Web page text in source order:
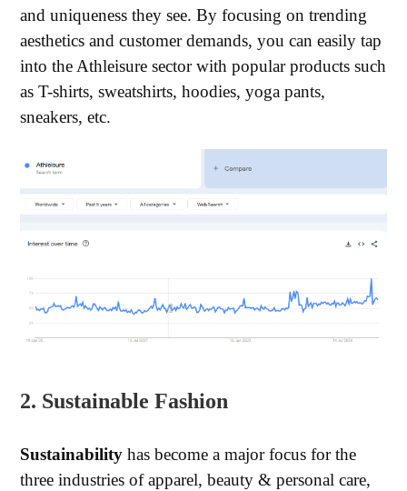
and uniqueness they see. By focusing on trending
aesthetics and customer demands, you can easily tap
into the Athleisure sector with popular products such
as T-shirts, sweatshirts, hoodies, yoga pants,
sneakers, etc.
2. Sustainable Fashion
Sustainability has become a major focus for the
three industries of apparel, beauty & personal care,